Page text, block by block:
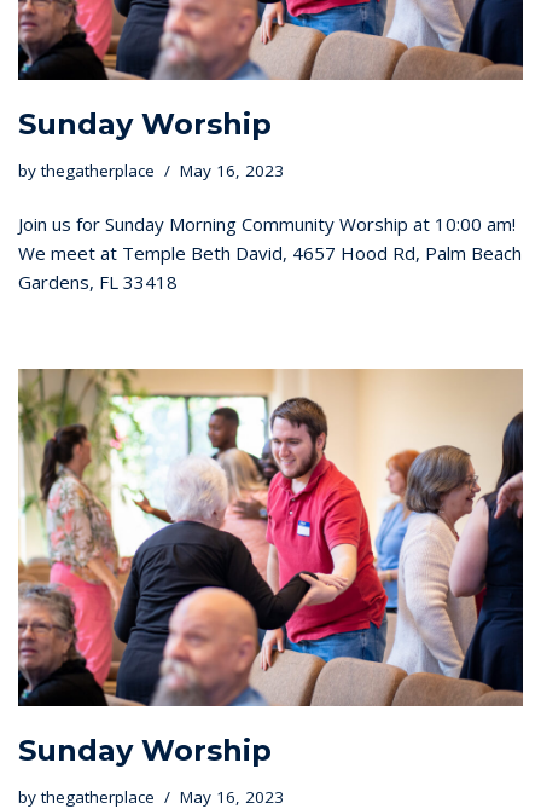
Sunday Worship
bythegatherplace May 16, 2023
Join us for Sunday Morning Community Worship at 10:00 am!
We meet at Temple Beth David, 4657 Hood Rd, Palm Beach
Gardens, FL 33418
Sunday Worship
bythegatherplace May 16, 2023